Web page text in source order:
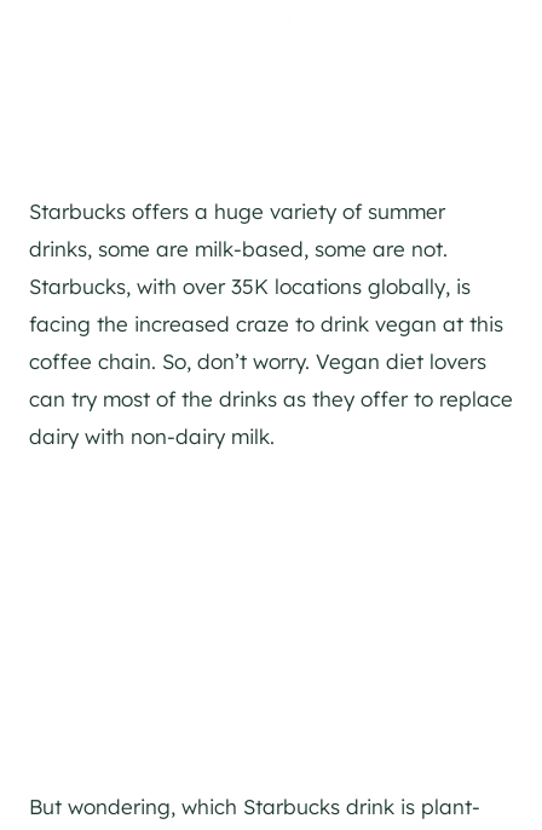
Starbucks offers a huge variety of summer
drinks, some are milk-based, some are not.
Starbucks, with over 35K locations globally, is
facing the increased craze to drink vegan at this
coffee chain. So, don’t worry. Vegan diet lovers
can try most of the drinks as they offer to replace
dairy with non-dairy milk.
But wondering, which Starbucks drink is plant-